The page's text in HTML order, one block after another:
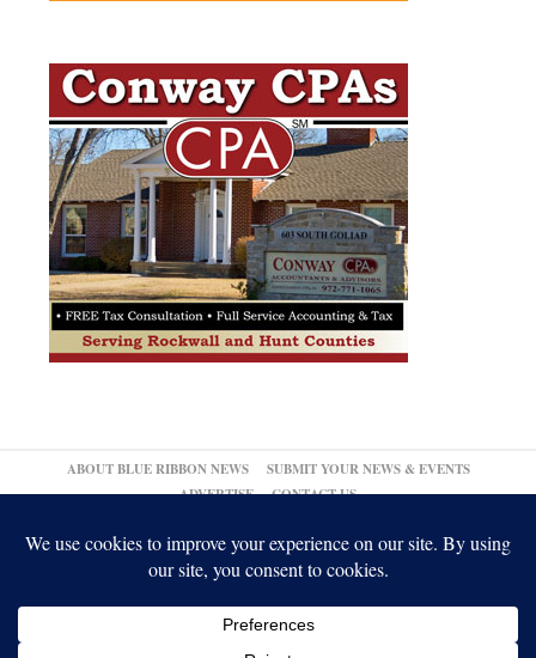
ABOUT BLUE RIBBON NEWS
SUBMIT YOUR NEWS & EVENTS
ADVERTISE
CONTACT US